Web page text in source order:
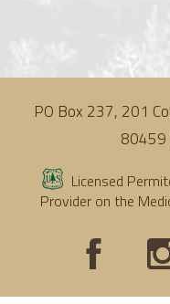
PO Box 237, 201
80459
Licensed
Provider on the